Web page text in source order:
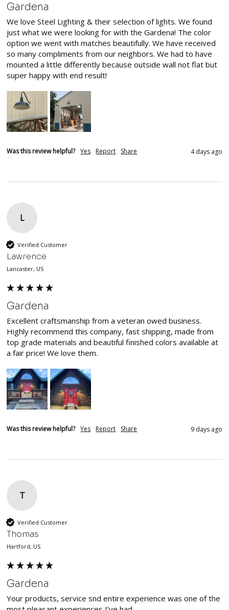
Gardena
We love Steel Lighting & their selection of lights. We found
just what we were looking for with the Gardena! The color
option we went with matches beautifully. We have received
so many compliments from our neighbors. We had to have
mounted a little differently because outside wall not flat but
super happy with end result!
Was this review helpful? Yes Report Share 4 days ago
L
Verified Customer
Lawrence
Lancaster, US
Gardena
Excellent craftsmanship from a veteran owed business.
Highly recommend this company, fast shipping, made from
top grade materials and beautiful finished colors available at
a fair price! We love them.
Was this review helpful? Yes Report Share 9 days ago
T
Verified Customer
Thomas
Hartford, US
Gardena
Your products, service snd entire experience was one of the